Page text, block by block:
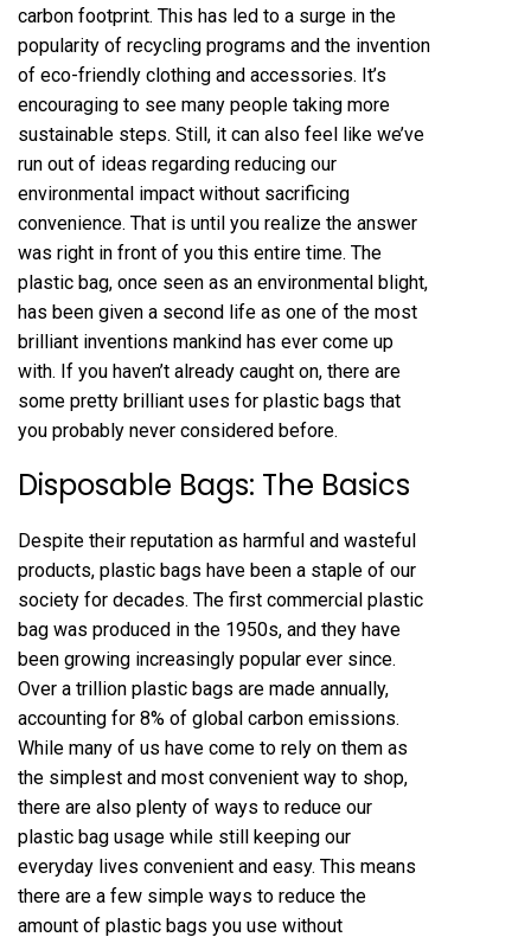
carbon footprint. This has led to a surge in the
popularity of recycling programs and the invention
of eco-friendly clothing and accessories. It’s
encouraging to see many people taking more
sustainable steps. Still, it can also feel like we’ve
run out of ideas regarding reducing our
environmental impact without sacrificing
convenience. That is until you realize the answer
was right in front of you this entire time. The
plastic bag, once seen as an environmental blight,
has been given a second life as one of the most
brilliant inventions mankind has ever come up
with. If you haven’t already caught on, there are
some pretty brilliant uses for plastic bags that
you probably never considered before.
Disposable Bags: The Basics
Despite their reputation as harmful and wasteful
products, plastic bags have been a staple of our
society for decades. The first commercial plastic
bag was produced in the 1950s, and they have
been growing increasingly popular ever since.
Over a trillion plastic bags are made annually,
accounting for 8% of global carbon emissions.
While many of us have come to rely on them as
the simplest and most convenient way to shop,
there are also plenty of ways to reduce our
plastic bag usage while still keeping our
everyday lives convenient and easy. This means
there are a few simple ways to reduce the
amount of plastic bags you use without